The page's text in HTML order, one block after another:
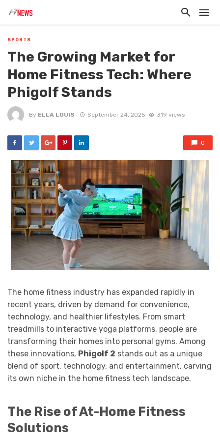
SPORTS
The Growing Market for
Home Fitness Tech: Where
Phigolf Stands
By ELLA LOUIS September 24, 2025 319 views
0
The home fitness industry has expanded rapidly in
recent years, driven by demand for convenience,
technology, and healthier lifestyles. From smart
treadmills to interactive yoga platforms, people are
transforming their homes into personal gyms. Among
these innovations, Phigolf 2 stands out as a unique
blend of sport, technology, and entertainment, carving
its own niche in the home fitness tech landscape.
The Rise of At-Home Fitness
Solutions